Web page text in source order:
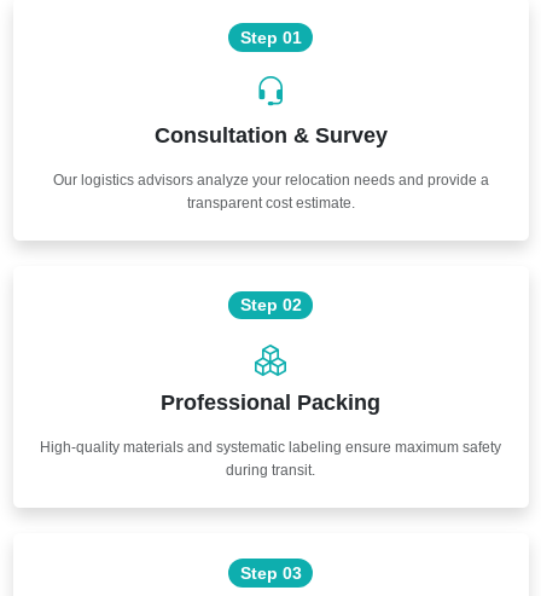
Step 01
Consultation & Survey
Our logistics advisors analyze your relocation needs and provide a
transparent cost estimate.
Step 02
Professional Packing
High-quality materials and systematic labeling ensure maximum safety
during transit.
Step 03